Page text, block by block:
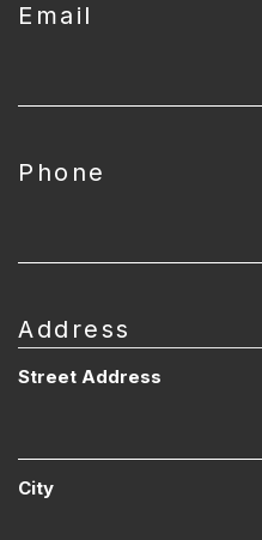
Email
Phone
Address
Street Address
City